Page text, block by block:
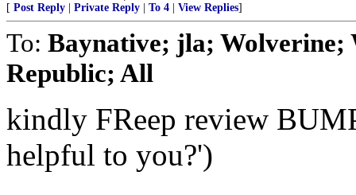
[ Post Reply Private Reply To 4 View Replies]
To: Baynative; jla; Wolverine;
Republic; All
kindly FReep review
helpful to you?')